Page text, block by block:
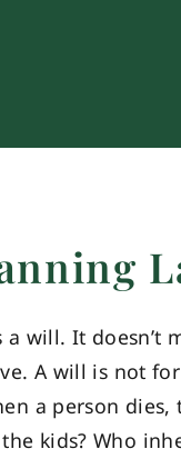
a will. It
A will is not
a person
kids? Who